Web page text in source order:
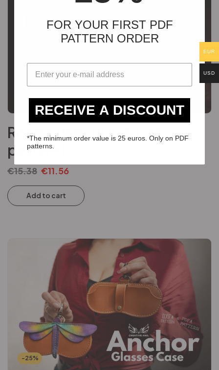
-25%
Rondo Bag [PDF & DXF
pattern]
€15.38 €11.56
Add to cart
-25%
EUR
USD
FOR YOUR FIRST PDF
PATTERN ORDER
RECEIVE A DISCOUNT
*The minimum order value is 25 euros. Only on PDF
patterns.